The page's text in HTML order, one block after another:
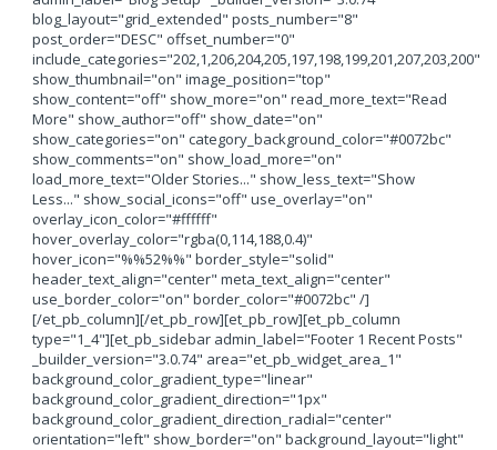
blog_layout="grid_extended" posts_number="8"
post_order="DESC" offset_number="0"
include_categories="202,1,206,204,205,197,198,199,201,207,203,200"
show_thumbnail="on" image_position="top"
show_content="off" show_more="on" read_more_text="Read
More" show_author="off" show_date="on"
show_categories="on" category_background_color="#0072bc"
show_comments="on" show_load_more="on"
load_more_text="Older Stories..." show_less_text="Show
Less..." show_social_icons="off" use_overlay="on"
overlay_icon_color="#ffffff"
hover_overlay_color="rgba(0,114,188,0.4)"
hover_icon="%%52%%" border_style="solid"
header_text_align="center" meta_text_align="center"
use_border_color="on" border_color="#0072bc" /]
[/et_pb_column][/et_pb_row][et_pb_row][et_pb_column
type="1_4"][et_pb_sidebar admin_label="Footer 1 Recent Posts"
_builder_version="3.0.74" area="et_pb_widget_area_1"
background_color_gradient_type="linear"
background_color_gradient_direction="1px"
background_color_gradient_direction_radial="center"
orientation="left" show_border="on" background_layout="light"